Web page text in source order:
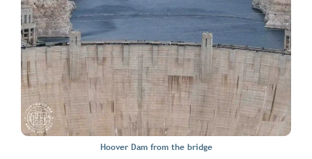
Hoover Dam from the bridge